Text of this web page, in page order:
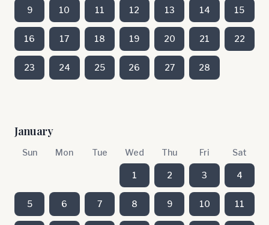
9 10 11 12 13 14 15
16 17 18 19 20 21 22
23 24 25 26 27 28
January
Sun Mon Tue Wed Thu Fri Sat
1 2 3 4
5 6 7 8 9 10 11